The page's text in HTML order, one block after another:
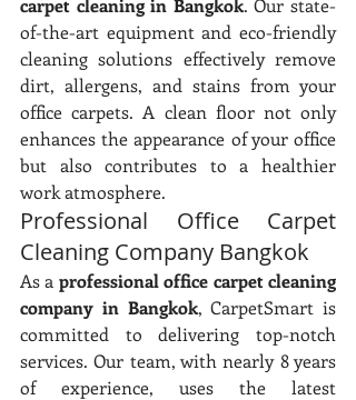
carpet cleaning in Bangkok. Our state-
of-the-art equipment and eco-friendly
cleaning solutions effectively remove
dirt, allergens, and stains from your
office carpets. A clean floor not only
enhances the appearance of your office
but also contributes to a healthier
work atmosphere.
Professional Office Carpet
Cleaning Company Bangkok
As a professional office carpet cleaning
company in Bangkok, CarpetSmart is
committed to delivering top-notch
services. Our team, with nearly 8 years
of experience, uses the latest